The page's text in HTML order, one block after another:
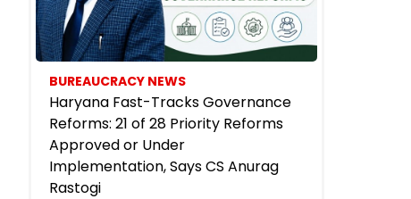
BUREAUCRACY NEWS
Haryana Fast-Tracks Governance
Reforms: 21 of 28 Priority Reforms
Approved or Under
Implementation, Says CS Anurag
Rastogi